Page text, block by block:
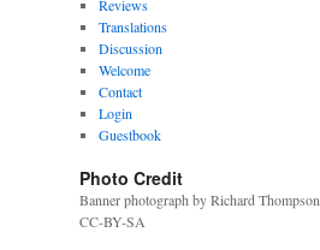
Reviews
Translations
Discussion
Welcome
Contact
Login
Guestbook
Photo Credit
Banner photograph by Richard Thompson
CC-BY-SA